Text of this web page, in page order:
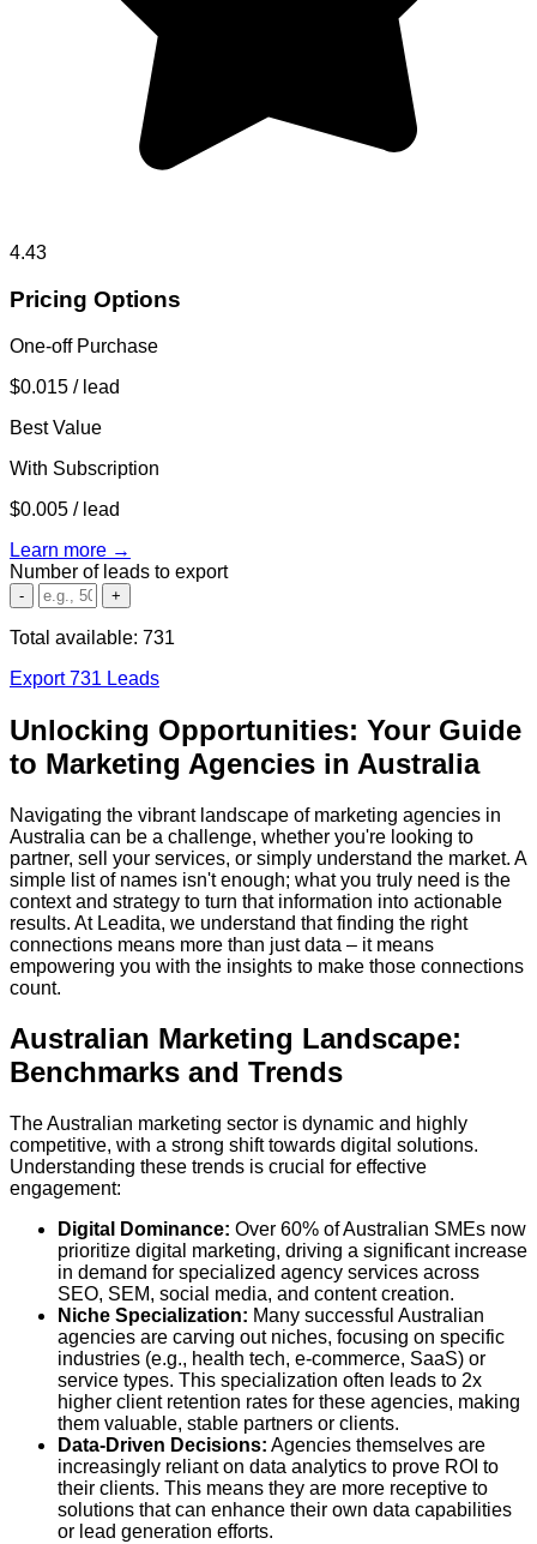
4.43
Pricing Options
One-off Purchase
$0.015 / lead
Best Value
With Subscription
$0.005 / lead
Learn more →
Number of leads to export
- +
Total available: 731
Export 731 Leads
Unlocking Opportunities: Your Guide
to Marketing Agencies in Australia
Navigating the vibrant landscape of marketing agencies in
Australia can be a challenge, whether you're looking to
partner, sell your services, or simply understand the market. A
simple list of names isn't enough; what you truly need is the
context and strategy to turn that information into actionable
results. At Leadita, we understand that finding the right
connections means more than just data – it means
empowering you with the insights to make those connections
count.
Australian Marketing Landscape:
Benchmarks and Trends
The Australian marketing sector is dynamic and highly
competitive, with a strong shift towards digital solutions.
Understanding these trends is crucial for effective
engagement:
Digital Dominance: Over 60% of Australian SMEs now
prioritize digital marketing, driving a significant increase
in demand for specialized agency services across
SEO, SEM, social media, and content creation.
Niche Specialization: Many successful Australian
agencies are carving out niches, focusing on specific
industries (e.g., health tech, e-commerce, SaaS) or
service types. This specialization often leads to 2x
higher client retention rates for these agencies, making
them valuable, stable partners or clients.
Data-Driven Decisions: Agencies themselves are
increasingly reliant on data analytics to prove ROI to
their clients. This means they are more receptive to
solutions that can enhance their own data capabilities
or lead generation efforts.